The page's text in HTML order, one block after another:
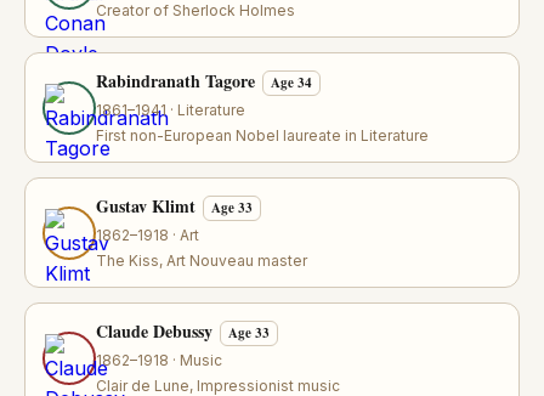
Creator of Sherlock Holmes
Rabindranath Tagore Age 34
1861–1941 · Literature
First non-European Nobel laureate in Literature
Gustav Klimt Age 33
1862–1918 · Art
The Kiss, Art Nouveau master
Claude Debussy Age 33
1862–1918 · Music
Clair de Lune, Impressionist music